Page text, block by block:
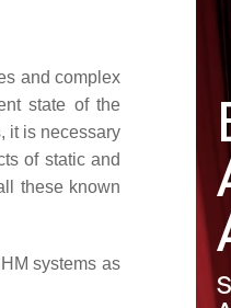
and complex
state of the
it is necessary
of static and
these known
systems as